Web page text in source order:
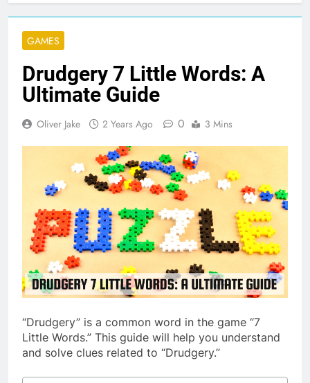
GAMES
Drudgery 7 Little Words: A
Ultimate Guide
Oliver Jake 2 Years Ago 0 3 Mins
“Drudgery” is a common word in the game “7
Little Words.” This guide will help you understand
and solve clues related to “Drudgery.”